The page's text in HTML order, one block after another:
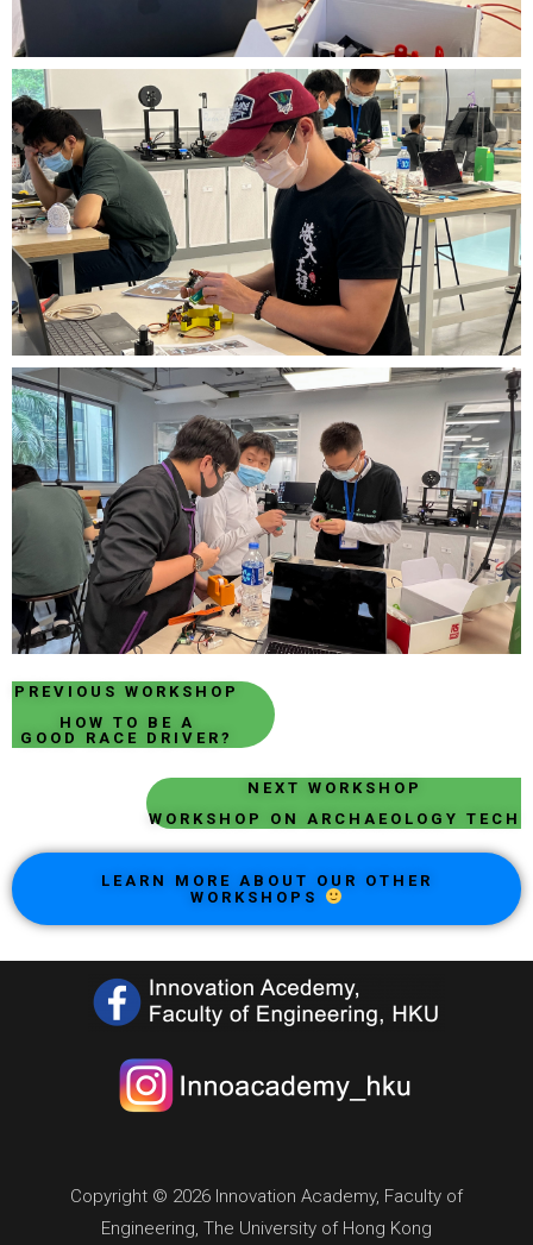
PREVIOUS WORKSHOP
HOW TO BE A
GOOD RACE DRIVER?
NEXT WORKSHOP
WORKSHOP ON ARCHAEOLOGY TECH
LEARN MORE ABOUT OUR OTHER
WORKSHOPS
Copyright © 2026 Innovation Academy, Faculty of
Engineering, The University of Hong Kong